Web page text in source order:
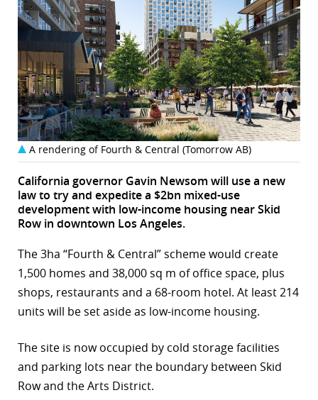
A rendering of Fourth & Central (Tomorrow AB)
California governor Gavin Newsom will use a new
law to try and expedite a $2bn mixed-use
development with low-income housing near Skid
Row in downtown Los Angeles.
The 3ha “Fourth & Central” scheme would create
1,500 homes and 38,000 sq m of office space, plus
shops, restaurants and a 68-room hotel. At least 214
units will be set aside as low-income housing.
The site is now occupied by cold storage facilities
and parking lots near the boundary between Skid
Row and the Arts District.